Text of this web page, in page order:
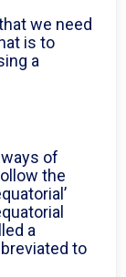
we need
is to
a
of
the
a
to